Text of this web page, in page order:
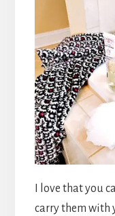
I love that you
carry them with